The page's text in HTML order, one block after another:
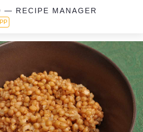
— RECIPE MANAGER